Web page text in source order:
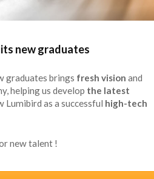
new graduates
graduates brings fresh vision and
helping us develop the latest
Lumibird as a successful high-tech
new talent !